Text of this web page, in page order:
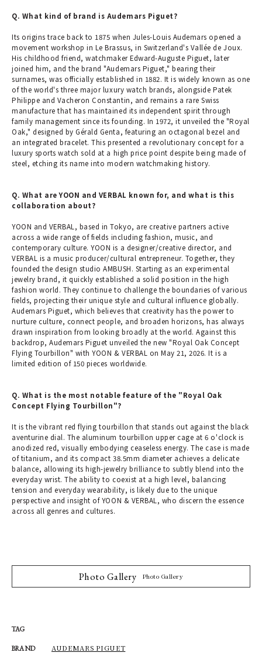
Q. What kind of brand is Audemars Piguet?
Its origins trace back to 1875 when Jules-Louis Audemars opened a
movement workshop in Le Brassus, in Switzerland's Vallée de Joux.
His childhood friend, watchmaker Edward-Auguste Piguet, later
joined him, and the brand "Audemars Piguet," bearing their
surnames, was officially established in 1882. It is widely known as one
of the world's three major luxury watch brands, alongside Patek
Philippe and Vacheron Constantin, and remains a rare Swiss
manufacture that has maintained its independent spirit through
family management since its founding. In 1972, it unveiled the "Royal
Oak," designed by Gérald Genta, featuring an octagonal bezel and
an integrated bracelet. This presented a revolutionary concept for a
luxury sports watch sold at a high price point despite being made of
steel, etching its name into modern watchmaking history.
Q. What are YOON and VERBAL known for, and what is this
collaboration about?
YOON and VERBAL, based in Tokyo, are creative partners active
across a wide range of fields including fashion, music, and
contemporary culture. YOON is a designer/creative director, and
VERBAL is a music producer/cultural entrepreneur. Together, they
founded the design studio AMBUSH. Starting as an experimental
jewelry brand, it quickly established a solid position in the high
fashion world. They continue to challenge the boundaries of various
fields, projecting their unique style and cultural influence globally.
Audemars Piguet, which believes that creativity has the power to
nurture culture, connect people, and broaden horizons, has always
drawn inspiration from looking broadly at the world. Against this
backdrop, Audemars Piguet unveiled the new "Royal Oak Concept
Flying Tourbillon" with YOON & VERBAL on May 21, 2026. It is a
limited edition of 150 pieces worldwide.
Q. What is the most notable feature of the "Royal Oak
Concept Flying Tourbillon"?
It is the vibrant red flying tourbillon that stands out against the black
aventurine dial. The aluminum tourbillon upper cage at 6 o'clock is
anodized red, visually embodying ceaseless energy. The case is made
of titanium, and its compact 38.5mm diameter achieves a delicate
balance, allowing its high-jewelry brilliance to subtly blend into the
everyday wrist. The ability to coexist at a high level, balancing
tension and everyday wearability, is likely due to the unique
perspective and insight of YOON & VERBAL, who discern the essence
across all genres and cultures.
Photo Gallery Photo Gallery
TAG
BRAND AUDEMARS PIGUET